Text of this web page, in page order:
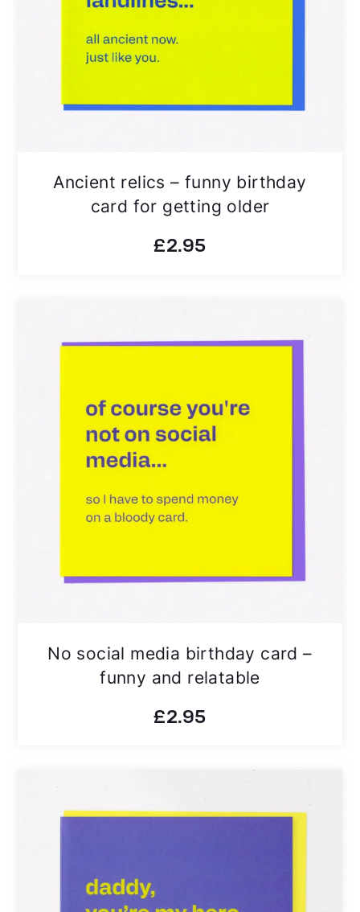
Ancient relics – funny birthday
card for getting older
£2.95
No social media birthday card –
funny and relatable
£2.95